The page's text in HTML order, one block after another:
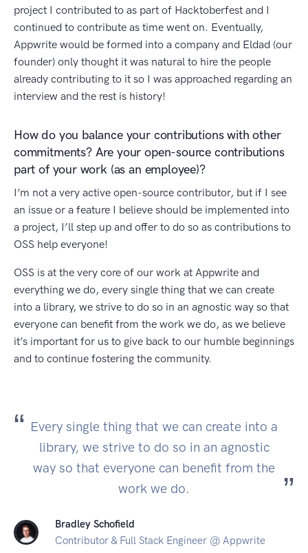
project I contributed to as part of Hacktoberfest and I
continued to contribute as time went on. Eventually,
Appwrite would be formed into a company and Eldad (our
founder) only thought it was natural to hire the people
already contributing to it so I was approached regarding an
interview and the rest is history!
How do you balance your contributions with other
commitments? Are your open-source contributions
part of your work (as an employee)?
I’m not a very active open-source contributor, but if I see
an issue or a feature I believe should be implemented into
a project, I’ll step up and offer to do so as contributions to
OSS help everyone!
OSS is at the very core of our work at Appwrite and
everything we do, every single thing that we can create
into a library, we strive to do so in an agnostic way so that
everyone can benefit from the work we do, as we believe
it’s important for us to give back to our humble beginnings
and to continue fostering the community.
Every single thing that we can create into a
library, we strive to do so in an agnostic
way so that everyone can benefit from the
work we do.
Bradley Schofield
Contributor & Full Stack Engineer @ Appwrite